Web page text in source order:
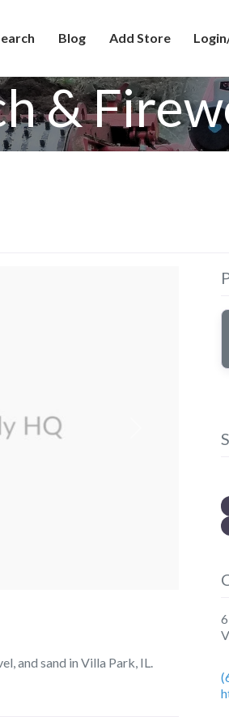
Blog Add Store
&
and sand in Villa Park, IL.